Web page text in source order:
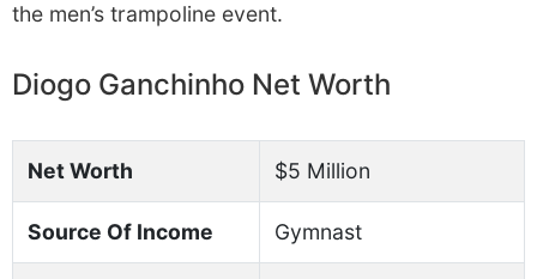
the men’s trampoline event.
Diogo Ganchinho Net Worth
Net Worth $5 Million
Source Of Income Gymnast